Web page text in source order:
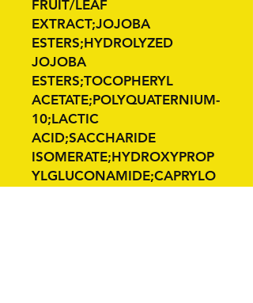
FRUIT/LEAF
EXTRACT;JOJOBA
ESTERS;HYDROLYZED
JOJOBA
ESTERS;TOCOPHERYL
ACETATE;POLYQUATERNIUM-
10;LACTIC
ACID;SACCHARIDE
ISOMERATE;HYDROXYPROP
YLGLUCONAMIDE;CAPRYLO